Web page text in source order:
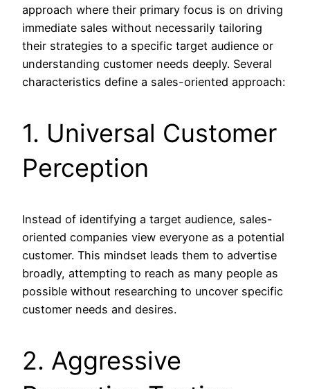
approach where their primary focus is on driving
immediate sales without necessarily tailoring
their strategies to a specific target audience or
understanding customer needs deeply. Several
characteristics define a sales-oriented approach:
1. Universal Customer
Perception
Instead of identifying a target audience, sales-
oriented companies view everyone as a potential
customer. This mindset leads them to advertise
broadly, attempting to reach as many people as
possible without researching to uncover specific
customer needs and desires.
2. Aggressive